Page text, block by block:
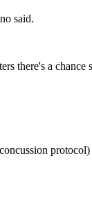
said.
there's a chance